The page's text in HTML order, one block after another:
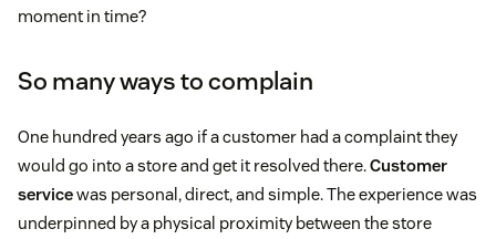
moment in time?
So many ways to complain
One hundred years ago if a customer had a complaint they
would go into a store and get it resolved there.Customer
servicewas personal, direct, and simple. The experience was
underpinned by a physical proximity between the store